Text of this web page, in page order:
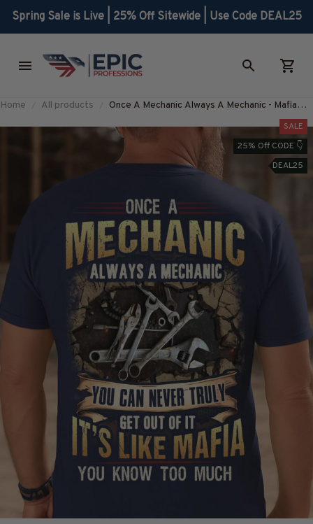
Spring Sale is Live | 25% Off Sitewide | Use Code DEAL25
Home All products
Once A Mechanic Always A Mechanic - Mafia
#M080725TRULY26BMECHZ7
SALE
25% Off CODE 👇
DEAL25